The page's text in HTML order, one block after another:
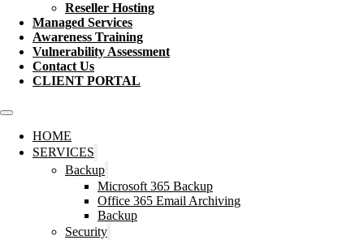
Reseller Hosting
Managed Services
Awareness Training
Vulnerability Assessment
Contact Us
CLIENT PORTAL
HOME
SERVICES
Backup
Microsoft 365 Backup
Office 365 Email Archiving
Backup
Security